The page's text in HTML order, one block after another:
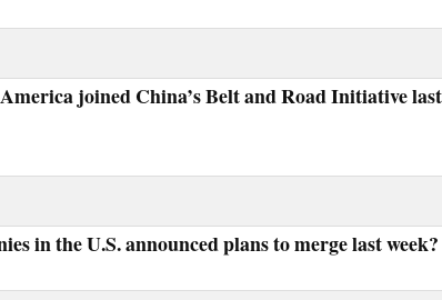
joined China’s Belt and Road Initiative last
in the U.S. announced plans to merge last week?